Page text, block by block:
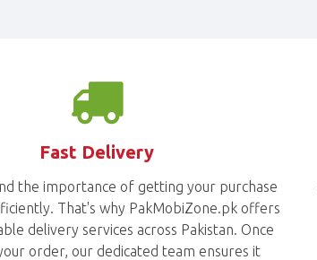
Fast Delivery
the importance of getting your purchase
That's why PakMobiZone.pk offers
delivery services across Pakistan. Once
order, our dedicated team ensures it